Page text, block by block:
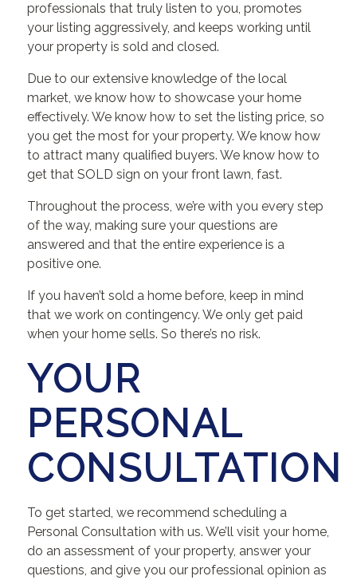
professionals that truly listen to you, promotes
your listing aggressively, and keeps working until
your property is sold and closed.
Due to our extensive knowledge of the local
market, we know how to showcase your home
effectively. We know how to set the listing price, so
you get the most for your property. We know how
to attract many qualified buyers. We know how to
get that SOLD sign on your front lawn, fast.
Throughout the process, we’re with you every step
of the way, making sure your questions are
answered and that the entire experience is a
positive one.
If you haven’t sold a home before, keep in mind
that we work on contingency. We only get paid
when your home sells. So there’s no risk.
YOUR
PERSONAL
CONSULTATION
To get started, we recommend scheduling a
Personal Consultation with us. We’ll visit your home,
do an assessment of your property, answer your
questions, and give you our professional opinion as